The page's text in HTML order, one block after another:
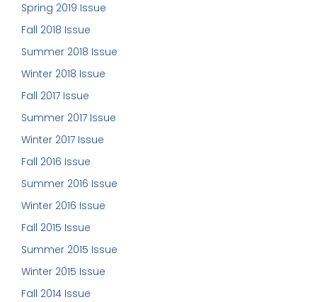
Spring 2019 Issue
Fall 2018 Issue
Summer 2018 Issue
Winter 2018 Issue
Fall 2017 Issue
Summer 2017 Issue
Winter 2017 Issue
Fall 2016 Issue
Summer 2016 Issue
Winter 2016 Issue
Fall 2015 Issue
Summer 2015 Issue
Winter 2015 Issue
Fall 2014 Issue